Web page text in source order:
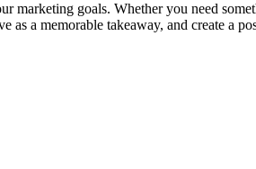
goals. Whether you need
a memorable takeaway, and create a